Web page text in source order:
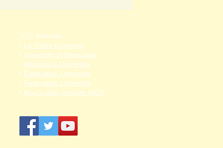
🇦🇺 Australia
• La Trobe University
• University of Newcastle
• Macquarie University
• Federation University
• Federation University
• King's Own Institute (KOI)